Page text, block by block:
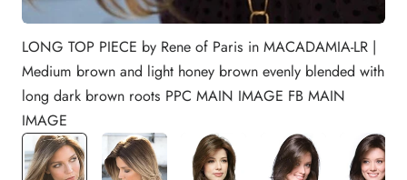
LONG TOP PIECE by Rene of Paris in MACADAMIA-LR |
Medium brown and light honey brown evenly blended with
long dark brown roots PPC MAIN IMAGE FB MAIN
IMAGE